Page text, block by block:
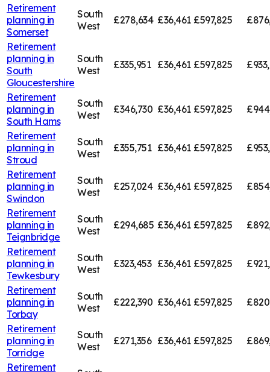
Retirement
planning in
Somerset
South
West
£278,634 £36,461 £597,825
Retirement
planning in
South
Gloucestershire
South
West
£335,951 £36,461 £597,825
Retirement
planning in
South Hams
South
West
£346,730 £36,461 £597,825
Retirement
planning in
Stroud
South
West
£355,751 £36,461 £597,825
Retirement
planning in
Swindon
South
West
£257,024 £36,461 £597,825
Retirement
planning in
Teignbridge
South
West
£294,685 £36,461 £597,825
Retirement
planning in
Tewkesbury
South
West
£323,453 £36,461 £597,825
Retirement
planning in
Torbay
South
West
£222,390 £36,461 £597,825
Retirement
planning in
Torridge
South
West
£271,356 £36,461 £597,825
Retirement